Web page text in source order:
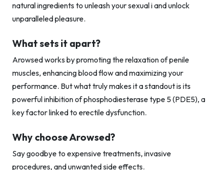
natural ingredients to unleash your sexual i and unlock
unparalleled pleasure.
What sets it apart?
Arowsed works by promoting the relaxation of penile
muscles, enhancing blood flow and maximizing your
performance. But what truly makes it a standout is its
powerful inhibition of phosphodiesterase type 5 (PDE5), a
key factor linked to erectile dysfunction.
Why choose Arowsed?
Say goodbye to expensive treatments, invasive
procedures, and unwanted side effects.